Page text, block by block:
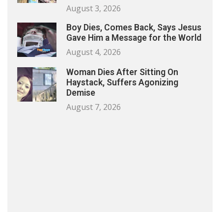
August 3, 2026
Boy Dies, Comes Back, Says Jesus
Gave Him a Message for the World
August 4, 2026
Woman Dies After Sitting On
Haystack, Suffers Agonizing
Demise
August 7, 2026